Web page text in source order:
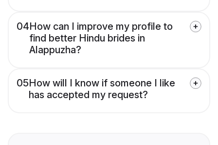
04How can I improve my profile to
find better Hindu brides in
Alappuzha?
05How will I know if someone I like
has accepted my request?